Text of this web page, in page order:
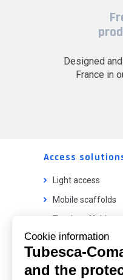
Designed
France in
Access
Light access
Mobile scaffolds
Fixed scaffolds
Ladder lifts
Our catalog
Cookie information
Tubesca-
and the